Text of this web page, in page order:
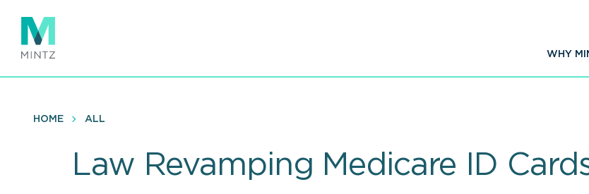
main
content
WHY
HOME ALL
Law Revamping Medicare ID